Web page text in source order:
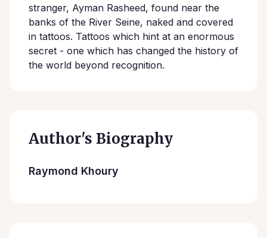
stranger, Ayman Rasheed, found near the
banks of the River Seine, naked and covered
in tattoos. Tattoos which hint at an enormous
secret - one which has changed the history of
the world beyond recognition.
Author's Biography
Raymond Khoury